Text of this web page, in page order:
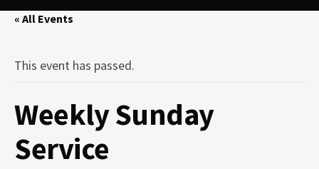
« All Events
This event has passed.
Weekly Sunday
Service